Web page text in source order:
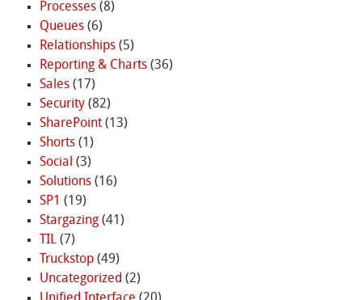
Processes(8)
Queues(6)
Relationships(5)
Reporting & Charts(36)
Sales(17)
Security(82)
SharePoint(13)
Shorts(1)
Social (3)
Solutions(16)
SP1 (19)
Stargazing(41)
TIL(7)
Truckstop(49)
Uncategorized (2)